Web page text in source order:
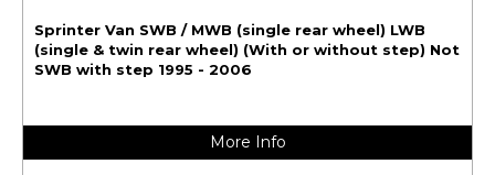
Sprinter Van SWB / MWB (single rear wheel) LWB
(single & twin rear wheel) (With or without step) Not
SWB with step 1995 - 2006
More Info